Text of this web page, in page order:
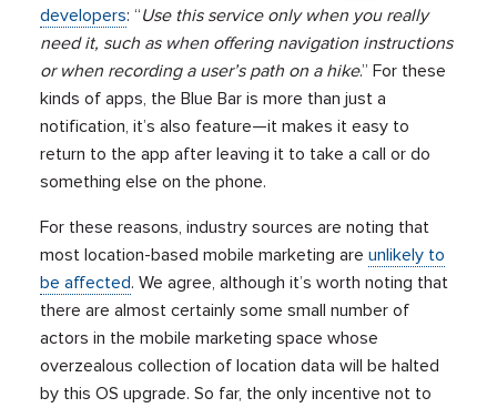
developers: “Use this service only when you really
need it, such as when offering navigation instructions
or when recording a user’s path on a hike.” For these
kinds of apps, the Blue Bar is more than just a
notification, it’s also feature—it makes it easy to
return to the app after leaving it to take a call or do
something else on the phone.
For these reasons, industry sources are noting that
most location-based mobile marketing areunlikely to
be affected. We agree, although it’s worth noting that
there are almost certainly some small number of
actors in the mobile marketing space whose
overzealous collection of location data will be halted
by this OS upgrade. So far, the only incentive not to